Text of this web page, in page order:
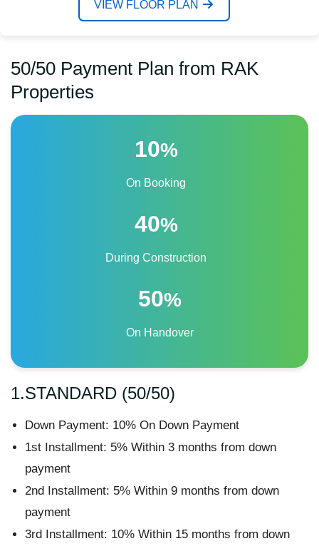
VIEW FLOOR PLAN
50/50 Payment Plan from RAK
Properties
10%
On Booking
40%
During Construction
50%
On Handover
1.STANDARD (50/50)
Down Payment: 10% On Down Payment
1st Installment: 5% Within 3 months from down
payment
2nd Installment: 5% Within 9 months from down
payment
3rd Installment: 10% Within 15 months from down